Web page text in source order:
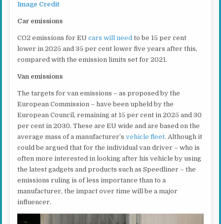
Image Credit
Car emissions
CO2 emissions for EUcars will need to be 15 per cent
lower in 2025 and 35 per cent lower five years after this,
compared with the emission limits set for 2021.
Van emissions
The targets for van emissions – as proposed by the
European Commission – have been upheld by the
European Council, remaining at 15 per cent in 2025 and 30
per cent in 2030. These are EU wide and are based on the
average mass of a manufacturer’svehicle fleet. Although it
could be argued that for the individual van driver – who is
often more interested in looking after his vehicle by using
the latest gadgets and products such as Speedliner – the
emissions ruling is of less importance than to a
manufacturer, the impact over time will be a major
influencer.